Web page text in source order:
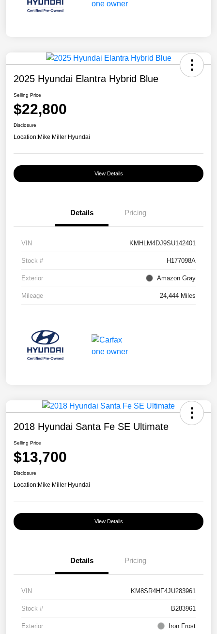
2025 Hyundai Elantra Hybrid Blue
Selling Price
$22,800
Disclosure
Location:Mike Miller Hyundai
View Details
Details Pricing
VIN KMHLM4DJ9SU142401
Stock # H177098A
Exterior Amazon Gray
Mileage 24,444 Miles
2018 Hyundai Santa Fe SE Ultimate
Selling Price
$13,700
Disclosure
Location:Mike Miller Hyundai
View Details
Details Pricing
VIN KM8SR4HF4JU283961
Stock # B283961
Exterior Iron Frost